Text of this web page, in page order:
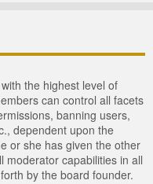
the highest level of
can control all facets
banning users,
dependent upon the
or she has given the other
moderator capabilities in all
by the board founder.